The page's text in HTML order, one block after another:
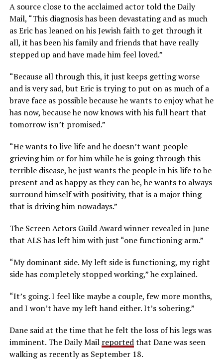
A source close to the acclaimed actor told the Daily
Mail, “This diagnosis has been devastating and as much
as Eric has leaned on his Jewish faith to get through it
all, it has been his family and friends that have really
stepped up and have made him feel loved.”
“Because all through this, it just keeps getting worse
and is very sad, but Eric is trying to put on as much of a
brave face as possible because he wants to enjoy what he
has now, because he now knows with his full heart that
tomorrow isn’t promised.”
“He wants to live life and he doesn’t want people
grieving him or for him while he is going through this
terrible disease, he just wants the people in his life to be
present and as happy as they can be, he wants to always
surround himself with positivity, that is a major thing
that is driving him nowadays.”
The Screen Actors Guild Award winner revealed in June
that ALS has left him with just “one functioning arm.”
“My dominant side. My left side is functioning, my right
side has completely stopped working,” he explained.
“It’s going. I feel like maybe a couple, few more months,
and I won’t have my left hand either. It’s sobering.”
Dane said at the time that he felt the loss of his legs was
imminent. The Daily Mail reportedthat Dane was seen
walking as recently as September 18.